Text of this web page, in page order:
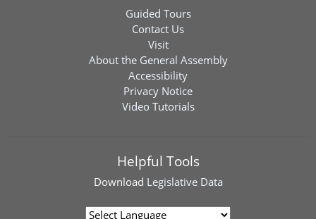
Guided Tours
Contact Us
Visit
About the General Assembly
Accessibility
Privacy Notice
Video Tutorials
Helpful Tools
Download Legislative Data